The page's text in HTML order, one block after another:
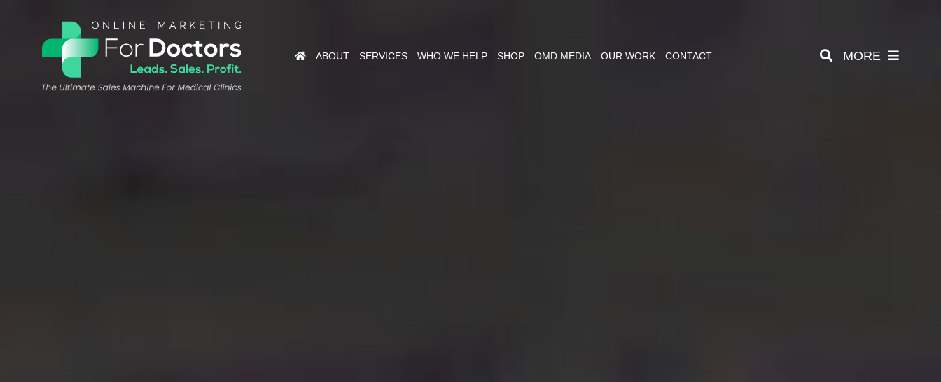
ABOUT SERVICES WHO WE HELP SHOP OMD MEDIA OUR WORK CONTACT MORE